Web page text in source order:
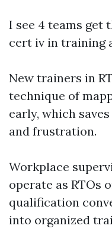
I see 4 teams get
cert iv in training
New trainers in
technique of
early, which
and frustration.
Workplace
operate as RTOs
qualification
into organized